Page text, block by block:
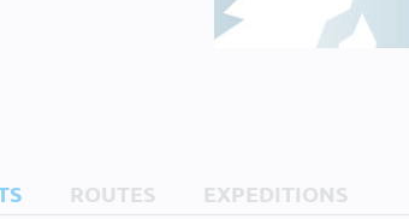
ROUTES EXPEDITIONS